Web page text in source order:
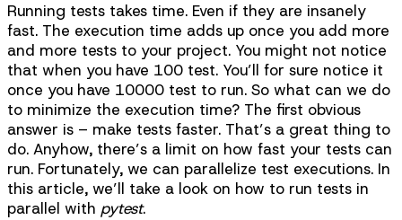
Running tests takes time. Even if they are insanely
fast. The execution time adds up once you add more
and more tests to your project. You might not notice
that when you have 100 test. You’ll for sure notice it
once you have 10000 test to run. So what can we do
to minimize the execution time? The first obvious
answer is – make tests faster. That’s a great thing to
do. Anyhow, there’s a limit on how fast your tests can
run. Fortunately, we can parallelize test executions. In
this article, we’ll take a look on how to run tests in
parallel with pytest.